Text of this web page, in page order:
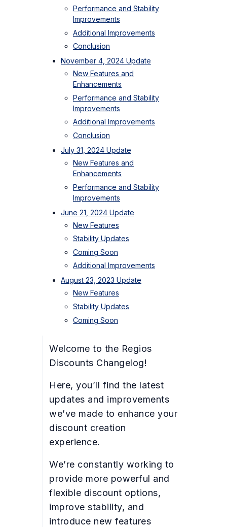
Performance and Stability
Improvements
Additional Improvements
Conclusion
November 4, 2024 Update
New Features and
Enhancements
Performance and Stability
Improvements
Additional Improvements
Conclusion
July 31, 2024 Update
New Features and
Enhancements
Performance and Stability
Improvements
June 21, 2024 Update
New Features
Stability Updates
Coming Soon
Additional Improvements
August 23, 2023 Update
New Features
Stability Updates
Coming Soon
Welcome to the Regios
Discounts Changelog!
Here, you’ll find the latest
updates and improvements
we’ve made to enhance your
discount creation
experience.
We’re constantly working to
provide more powerful and
flexible discount options,
improve stability, and
introduce new features